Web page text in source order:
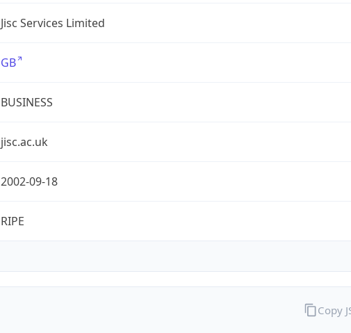
Jisc Services Limited
GB
BUSINESS
jisc.ac.uk
2002-09-18
RIPE
Copy